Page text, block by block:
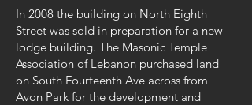
In 2008 the building on North Eighth
Street was sold in preparation for a new
lodge building. The Masonic Temple
Association of Lebanon purchased land
on South Fourteenth Ave across from
Avon Park for the development and